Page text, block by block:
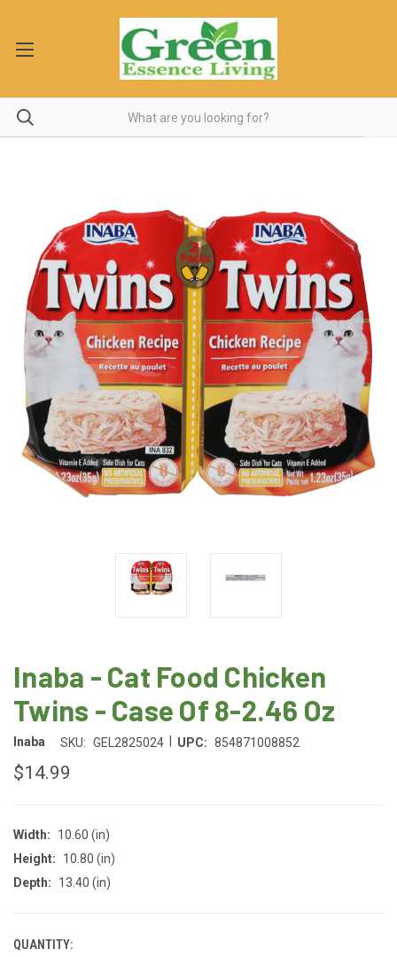
Inaba - Cat Food Chicken
Twins - Case Of 8-2.46 Oz
Inaba SKU: GEL2825024 UPC: 854871008852
$14.99
Width:
10.60 (in)
Height:
10.80 (in)
Depth:
13.40 (in)
CURRENT
QUANTITY: